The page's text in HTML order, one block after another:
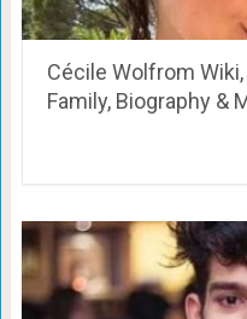
Cécile Wolfrom
Family, Biography &